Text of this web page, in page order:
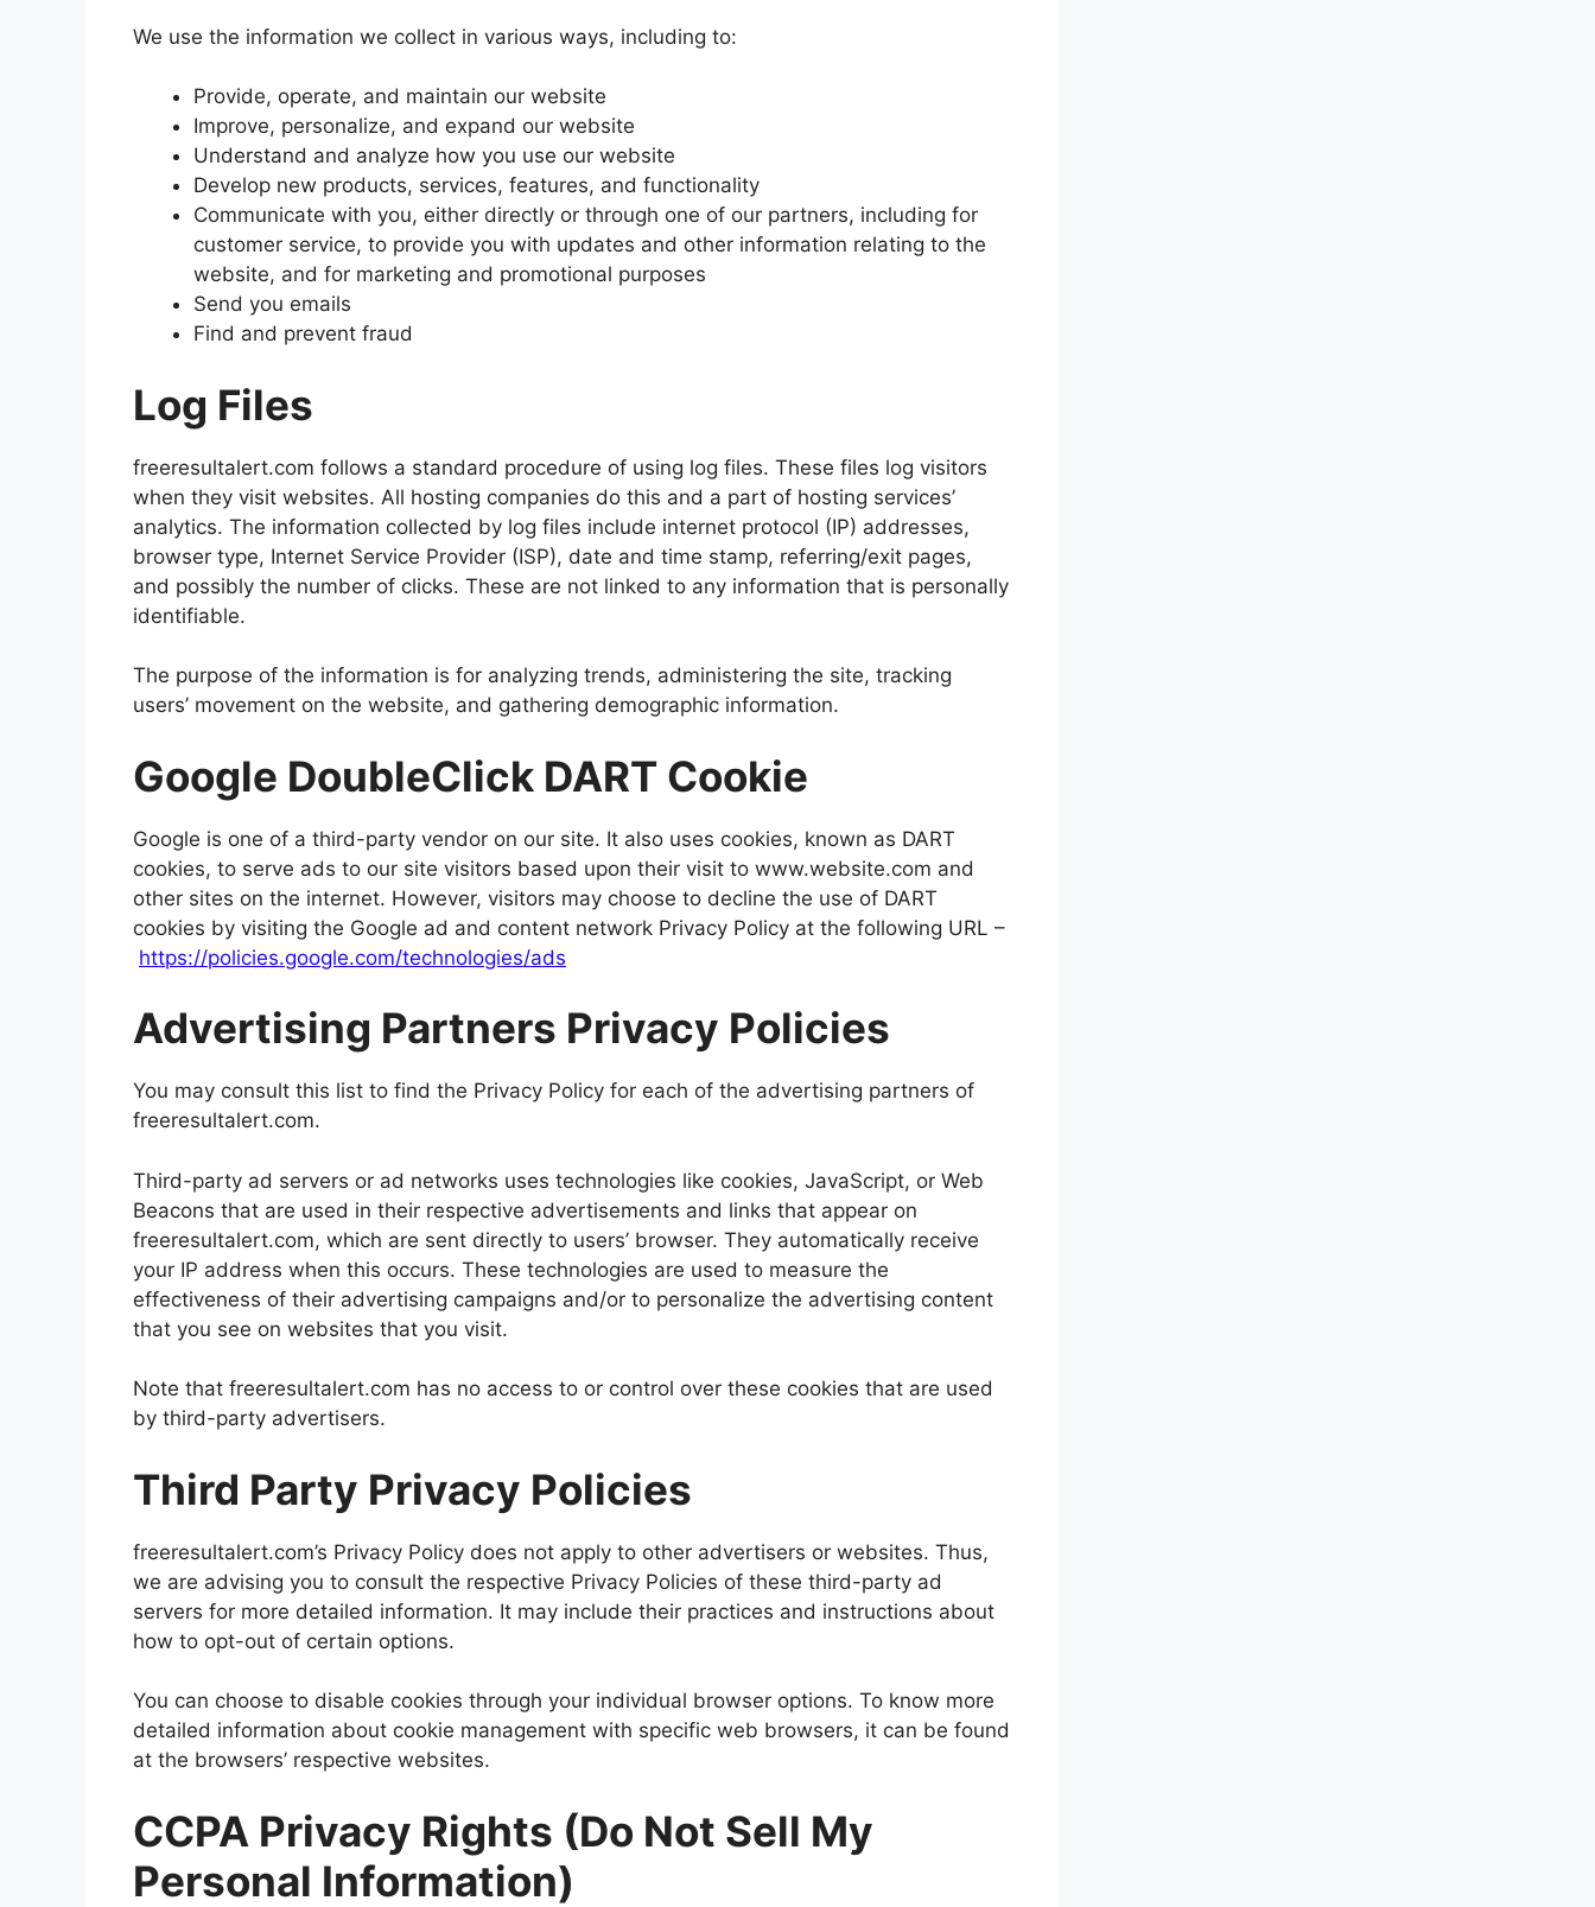
We use the information we collect in various ways, including to:
Provide, operate, and maintain our website
Improve, personalize, and expand our website
Understand and analyze how you use our website
Develop new products, services, features, and functionality
Communicate with you, either directly or through one of our partners, including for
customer service, to provide you with updates and other information relating to the
website, and for marketing and promotional purposes
Send you emails
Find and prevent fraud
Log Files
freeresultalert.com follows a standard procedure of using log files. These files log visitors
when they visit websites. All hosting companies do this and a part of hosting services’
analytics. The information collected by log files include internet protocol (IP) addresses,
browser type, Internet Service Provider (ISP), date and time stamp, referring/exit pages,
and possibly the number of clicks. These are not linked to any information that is personally
identifiable.
The purpose of the information is for analyzing trends, administering the site, tracking
users’ movement on the website, and gathering demographic information.
Google DoubleClick DART Cookie
Google is one of a third-party vendor on our site. It also uses cookies, known as DART
cookies, to serve ads to our site visitors based upon their visit to www.website.com and
other sites on the internet. However, visitors may choose to decline the use of DART
cookies by visiting the Google ad and content network Privacy Policy at the following URL –
https://policies.google.com/technologies/ads
Advertising Partners Privacy Policies
You may consult this list to find the Privacy Policy for each of the advertising partners of
freeresultalert.com.
Third-party ad servers or ad networks uses technologies like cookies, JavaScript, or Web
Beacons that are used in their respective advertisements and links that appear on
freeresultalert.com, which are sent directly to users’ browser. They automatically receive
your IP address when this occurs. These technologies are used to measure the
effectiveness of their advertising campaigns and/or to personalize the advertising content
that you see on websites that you visit.
Note that freeresultalert.com has no access to or control over these cookies that are used
by third-party advertisers.
Third Party Privacy Policies
freeresultalert.com’s Privacy Policy does not apply to other advertisers or websites. Thus,
we are advising you to consult the respective Privacy Policies of these third-party ad
servers for more detailed information. It may include their practices and instructions about
how to opt-out of certain options.
You can choose to disable cookies through your individual browser options. To know more
detailed information about cookie management with specific web browsers, it can be found
at the browsers’ respective websites.
CCPA Privacy Rights (Do Not Sell My
Personal Information)